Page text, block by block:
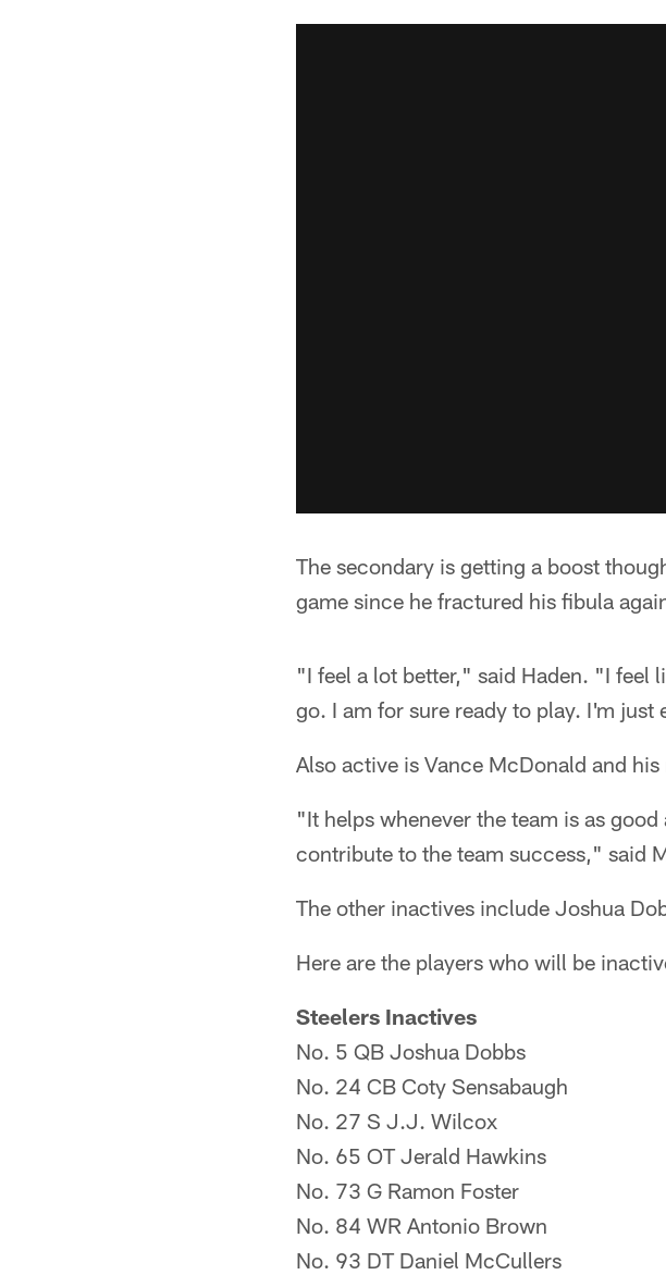
The secondary is getting a boost
game since he fractured his fibula
"I feel a lot better," said Haden. "I feel
go. I am for sure ready to play. I'm
Also active is Vance McDonald and
"It helps whenever the team is as
contribute to the team success," said
The other inactives include Joshua
Here are the players who will be
Steelers Inactives
No. 5 QB Joshua Dobbs
No. 24 CB Coty Sensabaugh
No. 27 S J.J. Wilcox
No. 65 OT Jerald Hawkins
No. 73 G Ramon Foster
No. 84 WR Antonio Brown
No. 93 DT Daniel McCullers